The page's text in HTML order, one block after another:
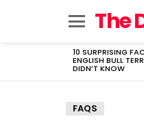
The
LATEST
STORIES
10 SURPRISING
ENGLISH BULL
DIDN’T KNOW
FAQS